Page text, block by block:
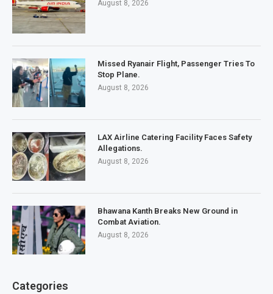
August 8, 2026
Missed Ryanair Flight, Passenger Tries To
Stop Plane.
August 8, 2026
LAX Airline Catering Facility Faces Safety
Allegations.
August 8, 2026
Bhawana Kanth Breaks New Ground in
Combat Aviation.
August 8, 2026
Categories